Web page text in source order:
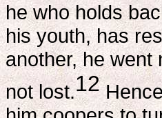
he who holds
his youth, has
another, he went
not lost.12